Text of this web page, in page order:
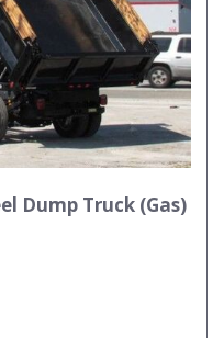
Dump Truck (Gas)